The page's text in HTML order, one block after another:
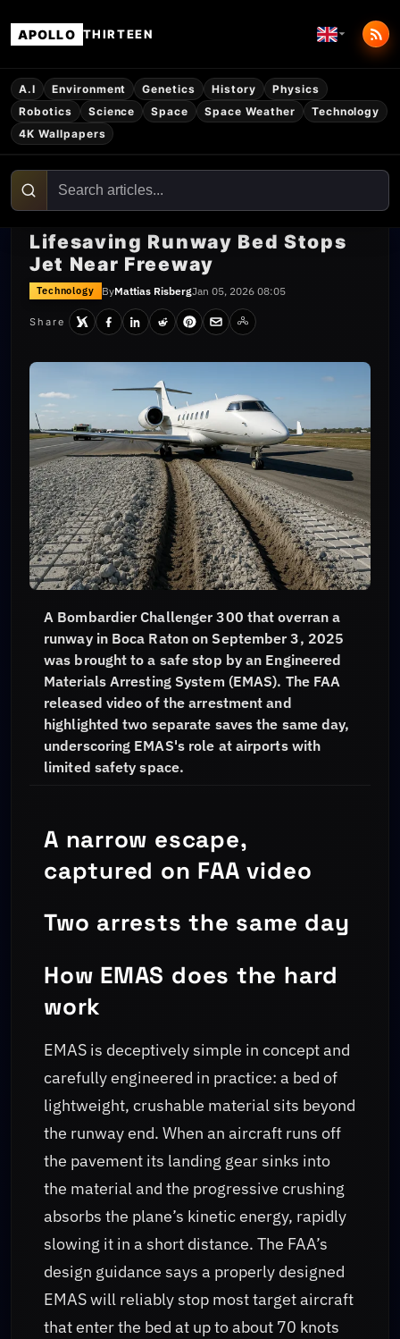
APOLLO THIRTEEN
A.I Environment Genetics History
Physics
Robotics
Science Space Space Weather
Technology
4K Wallpapers
Lifesaving Runway Bed Stops
Jet Near Freeway
Technology ByMattias RisbergJan 05, 2026 08:05
Share
A Bombardier Challenger 300 that overran a
runway in Boca Raton on September 3, 2025
was brought to a safe stop by an Engineered
Materials Arresting System (EMAS). The FAA
released video of the arrestment and
highlighted two separate saves the same day,
underscoring EMAS's role at airports with
limited safety space.
A narrow escape,
captured on FAA video
Two arrests the same day
How EMAS does the hard
work
EMAS is deceptively simple in concept and
carefully engineered in practice: a bed of
lightweight, crushable material sits beyond
the runway end. When an aircraft runs off
the pavement its landing gear sinks into
the material and the progressive crushing
absorbs the plane’s kinetic energy, rapidly
slowing it in a short distance. The FAA’s
design guidance says a properly designed
EMAS will reliably stop most target aircraft
that enter the bed at up to about 70 knots